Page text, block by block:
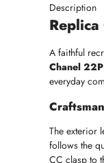
Description
A faithful
Chanel
everyday
The exterior
follows the
CC clasp to